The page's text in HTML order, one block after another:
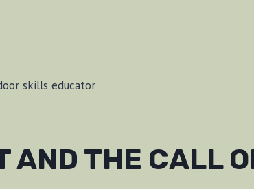
skills educator
AND THE CALL